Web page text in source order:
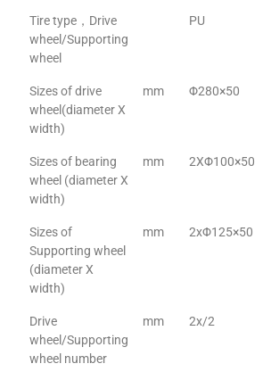
Tire type，Drive
wheel/Supporting
wheel
PU
Sizes of drive
wheel(diameter X
width)
mm Φ280×50
Sizes of bearing
wheel (diameter X
width)
mm 2XΦ100×50
Sizes of
Supporting wheel
(diameter X
width)
mm 2xΦ125×50
Drive
wheel/Supporting
wheel number
mm 2x/2